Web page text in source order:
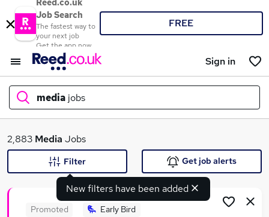
Reed.co.uk
Job Search
The fastest way to
your next job
Get the app now
FREE
Sign in
media jobs
What
2,883 Media Jobs
New filters have been added
Filter Get job alerts
Promoted Early Bird